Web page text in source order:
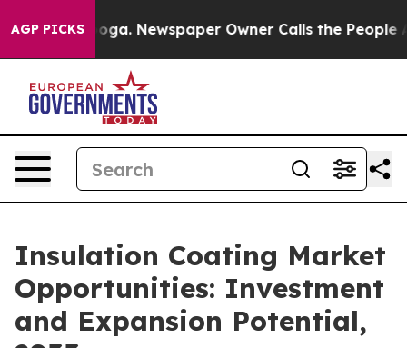
AGP PICKSNewspaper Owner Calls the People Abruptly
Insulation Coating Market
Opportunities: Investment
and Expansion Potential,